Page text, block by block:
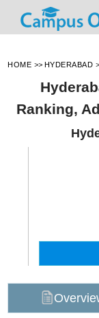
HOME >> HYDERABAD
Ranking,